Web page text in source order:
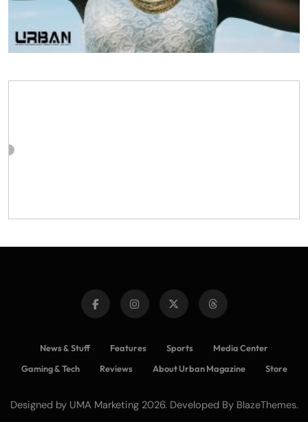
News & Stuff Features Sports
Media Center
Gaming & Tech
Reviews About Urban Magazine Store
Designed by UMA Marketing 2026. Developed By BlazeThemes.